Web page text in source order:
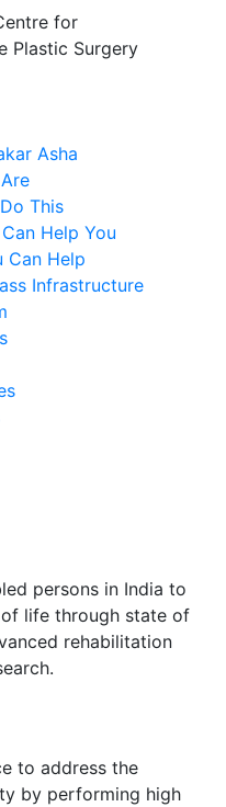
for
Plastic Surgery
Asha
This
Help You
Can Help
Infrastructure
persons in India to
life through state of
rehabilitation
to address the
by performing high